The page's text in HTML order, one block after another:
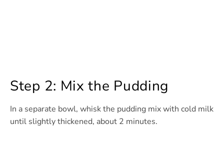
Step 2: Mix the Pudding
In a separate bowl, whisk the pudding mix with cold milk
until slightly thickened, about 2 minutes.